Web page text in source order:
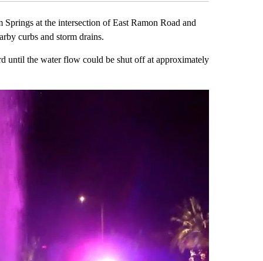
at the intersection of East Ramon Road and
curbs and storm drains.
until the water flow could be shut off at approximately